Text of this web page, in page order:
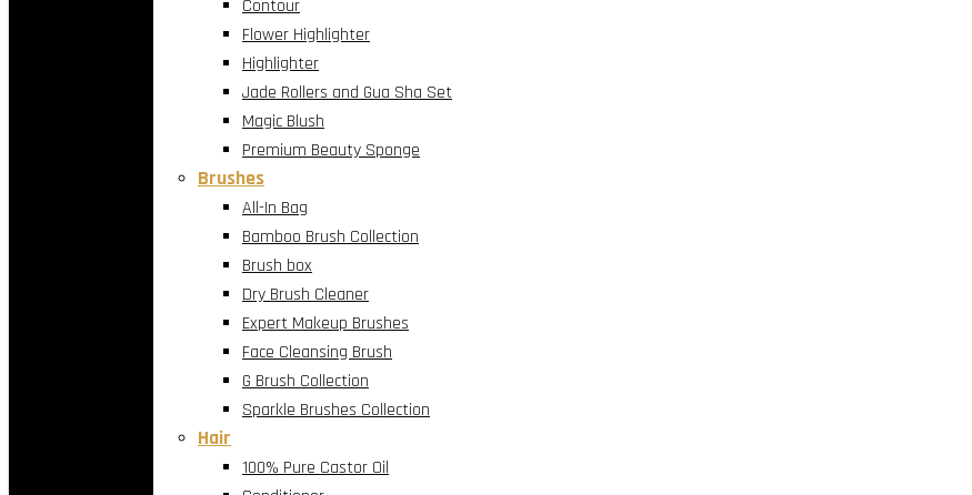
Contour
Flower Highlighter
Highlighter
Jade Rollers and Gua Sha Set
Magic Blush
Premium Beauty Sponge
Brushes
All-In Bag
Bamboo Brush Collection
Brush box
Dry Brush Cleaner
Expert Makeup Brushes
Face Cleansing Brush
G Brush Collection
Sparkle Brushes Collection
Hair
100% Pure Castor Oil